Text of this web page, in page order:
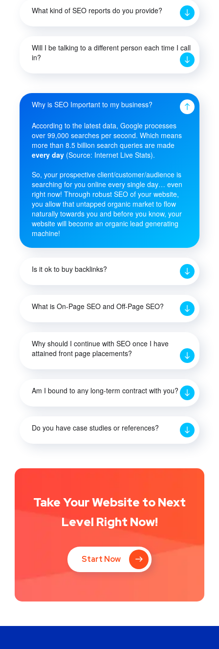
What kind of SEO reports do you provide?
Will I be talking to a different person each time I call
in?
Why is SEO Important to my business?
According to the latest data, Google processes
over 99,000 searches per second. Which means
more than 8.5 billion search queries are made
every day (Source: Internet Live Stats).
So, your prospective client/customer/audience is
searching for you online every single day… even
right now! Through robust SEO of your website,
you allow that untapped organic market to flow
naturally towards you and before you know, your
website will become an organic lead generating
machine!
Is it ok to buy backlinks?
What is On-Page SEO and Off-Page SEO?
Why should I continue with SEO once I have
attained front page placements?
Am I bound to any long-term contract with you?
Do you have case studies or references?
Take Your Website to Next
Level Right Now!
Start Now